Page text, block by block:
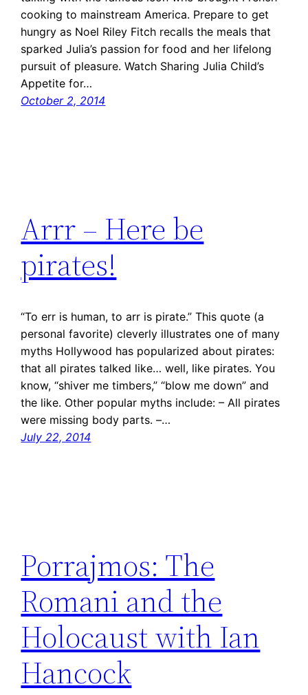
cooking to mainstream America. Prepare to get
hungry as Noel Riley Fitch recalls the meals that
sparked Julia’s passion for food and her lifelong
pursuit of pleasure. Watch Sharing Julia Child’s
Appetite for…
October 2, 2014
Arrr – Here be
pirates!
“To err is human, to arr is pirate.” This quote (a
personal favorite) cleverly illustrates one of many
myths Hollywood has popularized about pirates:
that all pirates talked like… well, like pirates. You
know, “shiver me timbers,” “blow me down” and
the like. Other popular myths include: – All pirates
were missing body parts. –…
July 22, 2014
Porrajmos: The
Romani and the
Holocaust with Ian
Hancock